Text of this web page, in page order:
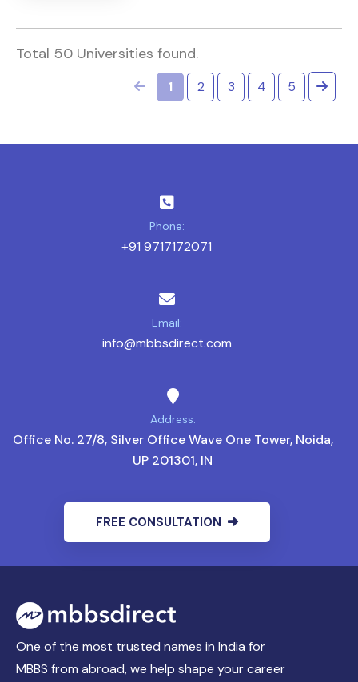
Total 50 Universities found.
1 2 3 4 5
Phone:
+91 9717172071
Email:
info@mbbsdirect.com
Address:
Office No. 27/8, Silver Office Wave One Tower, Noida,
UP 201301, IN
FREE CONSULTATION
One of the most trusted names in India for
MBBS from abroad, we help shape your career